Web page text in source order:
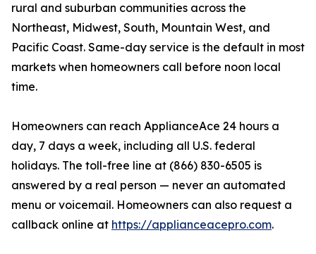
rural and suburban communities across the
Northeast, Midwest, South, Mountain West, and
Pacific Coast. Same-day service is the default in most
markets when homeowners call before noon local
time.
Homeowners can reach ApplianceAce 24 hours a
day, 7 days a week, including all U.S. federal
holidays. The toll-free line at (866) 830-6505 is
answered by a real person — never an automated
menu or voicemail. Homeowners can also request a
callback online at https://applianceacepro.com.